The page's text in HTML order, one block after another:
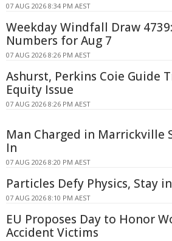
07 AUG 2026 8:34 PM AEST
Weekday Windfall Draw
Numbers for Aug 7
07 AUG 2026 8:26 PM AEST
Ashurst, Perkins Coie Guide
Equity Issue
07 AUG 2026 8:26 PM AEST
Man Charged in Marrickville
In
07 AUG 2026 8:20 PM AEST
Particles Defy Physics, Stay
07 AUG 2026 8:10 PM AEST
EU Proposes Day to Honor
Accident Victims